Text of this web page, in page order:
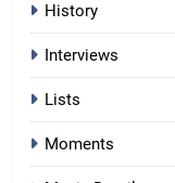
History
Interviews
Lists
Moments